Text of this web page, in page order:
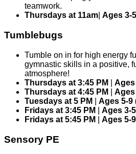
teamwork.
Thursdays at 11am Ages 3-5
Tumblebugs
Tumble on in for high energy
gymnastic skills in a positive,
atmosphere!
Thursdays at 3:45 PM
Ages
Thursdays at 4:45 PM
Ages
Tuesdays at 5 PM
Ages 5-9
Fridays at 3:45 PM
Ages 3-5
Fridays at 5:45 PM
Ages 5-
Sensory PE